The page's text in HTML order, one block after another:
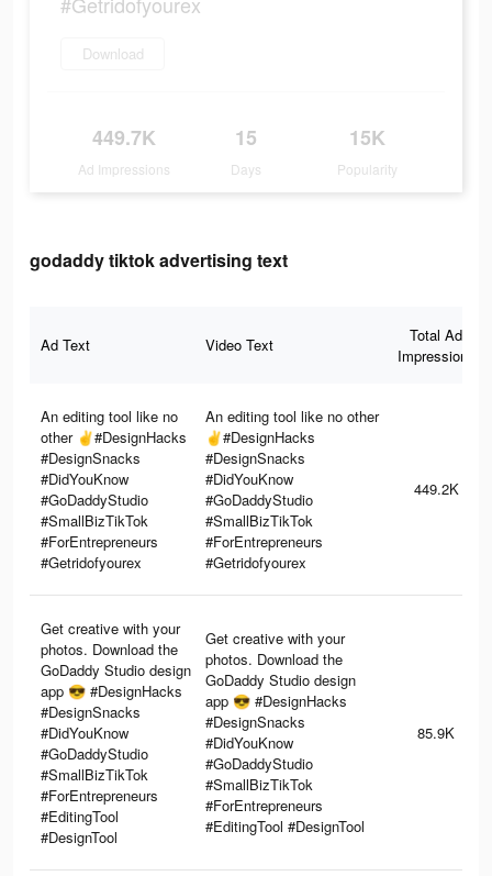
Download
449.7K
Ad Impressions
15
Days
15K
Popularity
godaddy tiktok advertising text
Ad Text Video Text
Total Ad
Impressions
An editing tool like no
other ✌️#DesignHacks
#DesignSnacks
#DidYouKnow
#GoDaddyStudio
#SmallBizTikTok
#ForEntrepreneurs
#Getridofyourex
An editing tool like no other
✌️#DesignHacks
#DesignSnacks
#DidYouKnow
#GoDaddyStudio
#SmallBizTikTok
#ForEntrepreneurs
#Getridofyourex
449.2K
Get creative with your
photos. Download the
GoDaddy Studio design
app 😎 #DesignHacks
#DesignSnacks
#DidYouKnow
#GoDaddyStudio
#SmallBizTikTok
#ForEntrepreneurs
#EditingTool
#DesignTool
Get creative with your
photos. Download the
GoDaddy Studio design
app 😎 #DesignHacks
#DesignSnacks
#DidYouKnow
#GoDaddyStudio
#SmallBizTikTok
#ForEntrepreneurs
#EditingTool #DesignTool
85.9K